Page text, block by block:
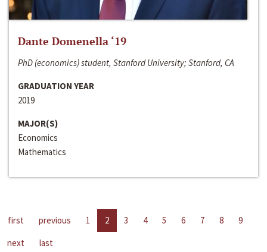
Dante Domenella ‘19
PhD (economics) student, Stanford University; Stanford, CA
GRADUATION YEAR
2019
MAJOR(S)
Economics
Mathematics
first previous 1 2 3 4 5 6 7 8
9
next
last